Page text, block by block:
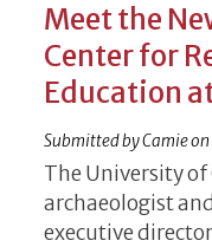
Meet the
Center for
Education
Submitted byCamieon
The University of
archaeologist
executive